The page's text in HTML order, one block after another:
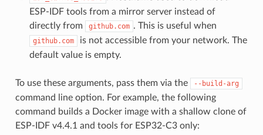
ESP-IDF tools from a mirror server instead of
directly from
github.com . This is useful when
github.com
is not accessible from your network. The
default value is empty.
To use these arguments, pass them via the --build-arg
command line option. For example, the following
command builds a Docker image with a shallow clone of
ESP-IDF v4.4.1 and tools for ESP32-C3 only: